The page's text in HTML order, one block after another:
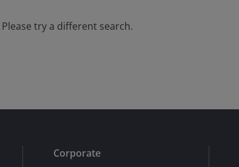
try a different search.
Corporate